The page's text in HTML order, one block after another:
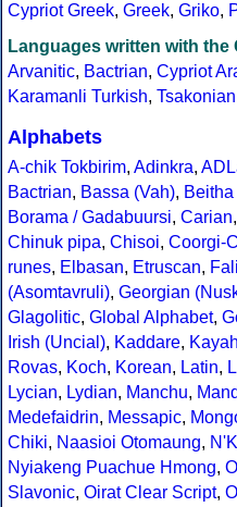
Cypriot Greek, Greek, Griko,
Languages written with the
Arvanitic, Bactrian, Cypriot
Karamanli Turkish, Tsakonian
Alphabets
A-chik Tokbirim, Adinkra,
Bactrian, Bassa (Vah),
Borama / Gadabuursi, Carian,
Chinuk pipa, Chisoi, Coorgi-
runes, Elbasan, Etruscan,
(Asomtavruli), Georgian
Glagolitic, Global Alphabet,
Irish (Uncial), Kaddare,
Rovas, Koch, Korean, Latin,
Lycian, Lydian, Manchu,
Medefaidrin, Messapic,
Chiki, Naasioi Otomaung,
Nyiakeng Puachue Hmong,
Slavonic, Oirat Clear Script,